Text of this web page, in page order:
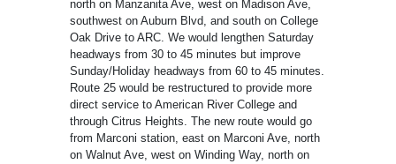
north on Manzanita Ave, west on Madison Ave,
southwest on Auburn Blvd, and south on College
Oak Drive to ARC. We would lengthen Saturday
headways from 30 to 45 minutes but improve
Sunday/Holiday headways from 60 to 45 minutes.
Route 25 would be restructured to provide more
direct service to American River College and
through Citrus Heights. The new route would go
from Marconi station, east on Marconi Ave, north
on Walnut Ave, west on Winding Way, north on